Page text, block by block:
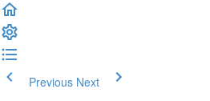
Previous Next